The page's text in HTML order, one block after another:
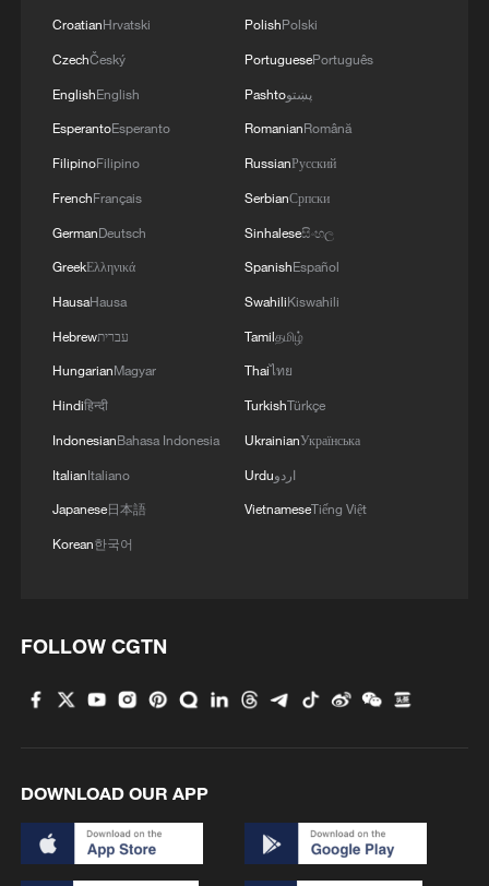
Indian expert: GGI is a revitalization of
Global Debate | Governance or Regulation? The
Global AI Dilemma
China reaffirms commitment to Global Development
Initiative
MORE FROM CGTN
2 Passing on the melody: Remix Jasmine Flower
your way
CroatianHrvatski
CzechČeský
EnglishEnglish
EsperantoEsperanto
FilipinoFilipino
FrenchFrançais
GermanDeutsch
GreekΕλληνικά
HausaHausa
Hebrewעברית
HungarianMagyar
Hindiहिन्दी
IndonesianBahasa Indonesia
ItalianItaliano
Japanese日本語
Korean한국어
PolishPolski
PortuguesePortuguês
Pashtoپښتو
RomanianRomână
RussianРусский
SerbianСрпски
Sinhaleseසිංහල
SpanishEspañol
SwahiliKiswahili
Tamilதமிழ்
Thaiไทย
TurkishTürkçe
UkrainianУкраїнська
Urduاردو
VietnameseTiếng Việt
FOLLOW CGTN
DOWNLOAD OUR APP